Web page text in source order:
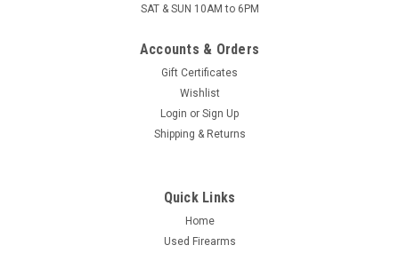
SAT & SUN 10AM to 6PM
Accounts & Orders
Gift Certificates
Wishlist
Login or Sign Up
Shipping & Returns
Quick Links
Home
Used Firearms